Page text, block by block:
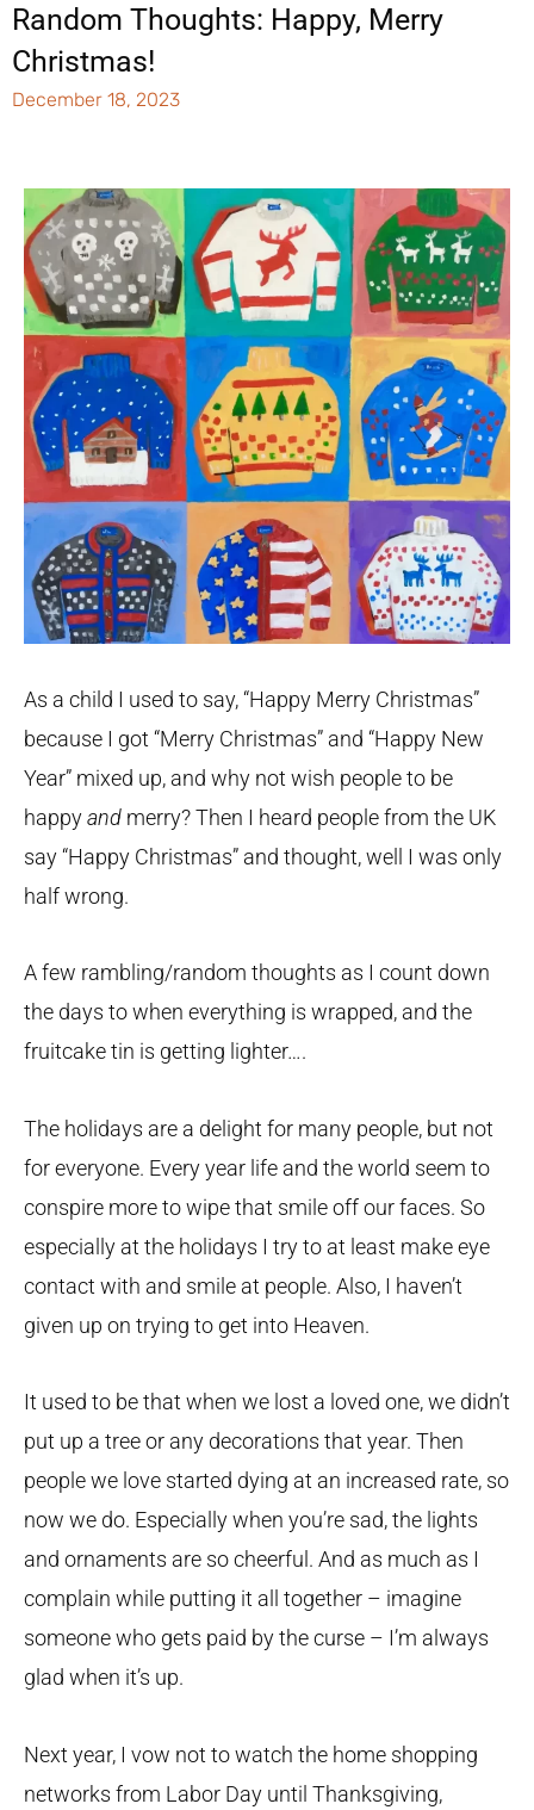
Random Thoughts: Happy, Merry
Christmas!
December 18, 2023
As a child I used to say, “Happy Merry Christmas”
because I got “Merry Christmas” and “Happy New
Year” mixed up, and why not wish people to be
happyand merry? Then I heard people from the UK
say “Happy Christmas” and thought, well I was only
half wrong.
A few rambling/random thoughts as I count down
the days to when everything is wrapped, and the
fruitcake tin is getting lighter….
The holidays are a delight for many people, but not
for everyone. Every year life and the world seem to
conspire more to wipe that smile off our faces. So
especially at the holidays I try to at least make eye
contact with and smile at people. Also, I haven’t
given up on trying to get into Heaven.
It used to be that when we lost a loved one, we didn’t
put up a tree or any decorations that year. Then
people we love started dying at an increased rate, so
now we do. Especially when you’re sad, the lights
and ornaments are so cheerful. And as much as I
complain while putting it all together – imagine
someone who gets paid by the curse – I’m always
glad when it’s up.
Next year, I vow not to watch the home shopping
networks from Labor Day until Thanksgiving,